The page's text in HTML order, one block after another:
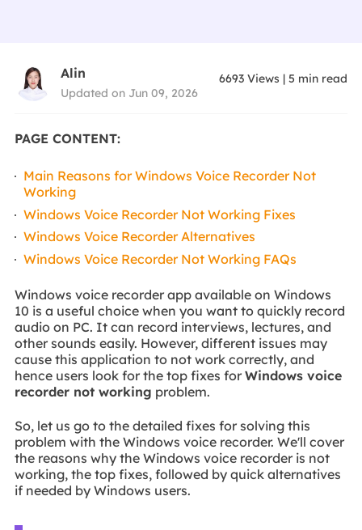
Alin
Updated on Jun 09, 2026
6693 Views |5 min read
PAGE CONTENT:
Main Reasons for Windows Voice Recorder Not
Working
Windows Voice Recorder Not Working Fixes
Windows Voice Recorder Alternatives
Windows Voice Recorder Not Working FAQs
Windows voice recorder app available on Windows
10 is a useful choice when you want to quickly record
audio on PC. It can record interviews, lectures, and
other sounds easily. However, different issues may
cause this application to not work correctly, and
hence users look for the top fixes for Windows voice
recorder not working problem.
So, let us go to the detailed fixes for solving this
problem with the Windows voice recorder. We'll cover
the reasons why the Windows voice recorder is not
working, the top fixes, followed by quick alternatives
if needed by Windows users.